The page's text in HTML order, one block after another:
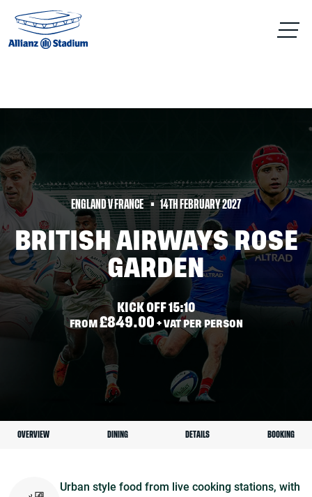
ENGLAND V FRANCE 14TH FEBRUARY 2027
BRITISH AIRWAYS ROSE
GARDEN
KICK OFF 15:10
FROM £849.00 + VAT PER PERSON
OVERVIEW DINING DETAILS BOOKING
Urban style food from live cooking stations, with